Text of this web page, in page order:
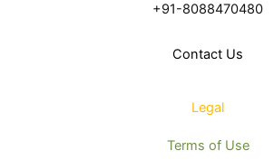
+91-8088470480
Contact Us
Legal
Terms of Use